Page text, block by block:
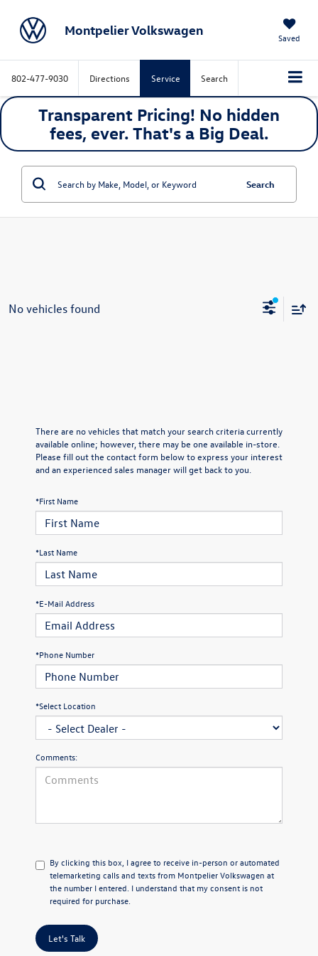
Montpelier Volkswagen Saved
802-477-9030 Directions Service Search
Transparent Pricing! No hidden
fees, ever. That's a Big Deal.
Search
No vehicles found
There are no vehicles that match your search criteria currently
available online; however, there may be one available in-store.
Please fill out the contact form below to express your interest
and an experienced sales manager will get back to you.
*First Name
*Last Name
*E-Mail Address
*Phone Number
*Select Location
Comments:
By clicking this box, I agree to receive in-person or automated
telemarketing calls and texts from Montpelier Volkswagen at
the number I entered. I understand that my consent is not
required for purchase.
Let's Talk